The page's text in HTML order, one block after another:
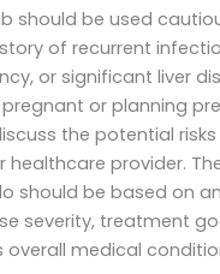
should be used
of recurrent
or significant liver
or planning
the potential
healthcare provider.
should be based on
severity, treatment
overall medical